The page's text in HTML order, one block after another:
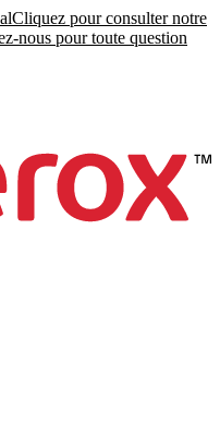
Cliquez pour consulter notre
nous pour toute question